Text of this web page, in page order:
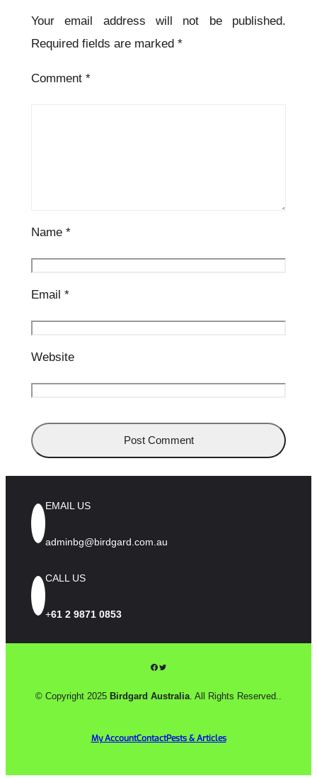
Your email address will not be published.
Required fields are marked *
Comment *
Name *
Email *
Website
EMAIL US
adminbg@birdgard.com.au
CALL US
+61 2 9871 0853
Facebook Twitter
© Copyright 2025 Birdgard Australia. All Rights Reserved..
My AccountContactPests & Articles